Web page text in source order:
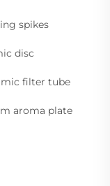
spikes
disc
filter tube
aroma plate